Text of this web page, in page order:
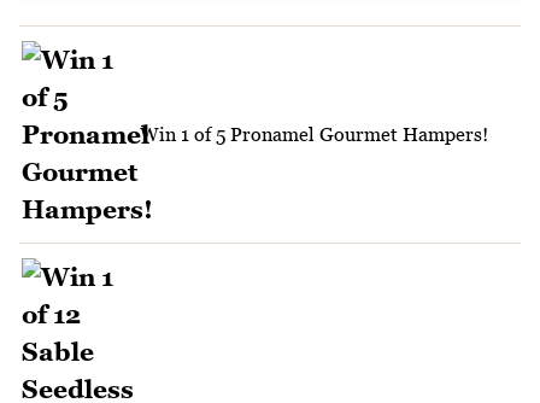
Win 1 of 5 Pronamel Gourmet Hampers!